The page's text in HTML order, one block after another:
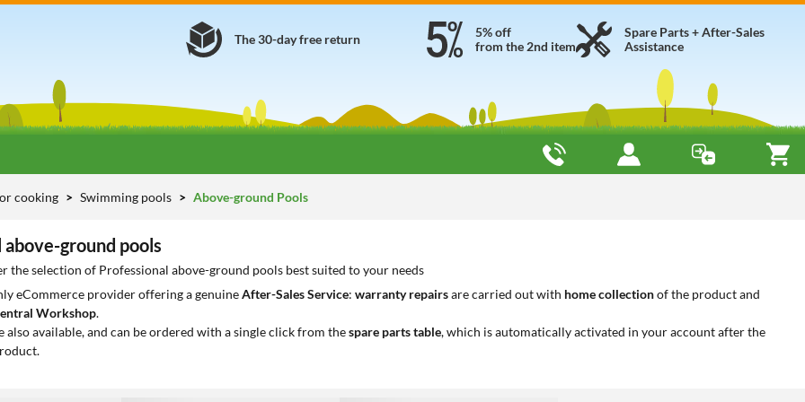
Spare Parts + After-Sales
Assistance
5% off
from the 2nd item
The 30-day free return
cooking Swimming pools Above-ground Pools
ground pools
the selection of Professional above-ground pools best suited to your needs
eCommerce provider offering a genuineAfter-Sales Service: warranty repairsare carried out with home collectionof the product and
Workshop.
also available, and can be ordered with a single click from thespare parts table, which is automatically activated in your account after the